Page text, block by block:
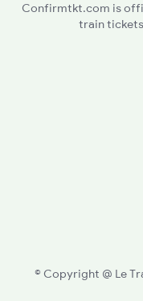
MRK - Markapur Road
JMDG -
PRDT - Proddatur
Confirmtkt.com is
train
© Copyright @ Le